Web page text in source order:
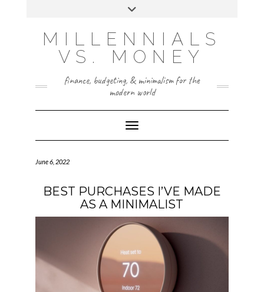
Toggle
MILLENNIALS
VS. MONEY
finance, budgeting, & minimalism for the
modern world
Toggle Navigation
June 6, 2022
BEST PURCHASES I’VE MADE
AS A MINIMALIST